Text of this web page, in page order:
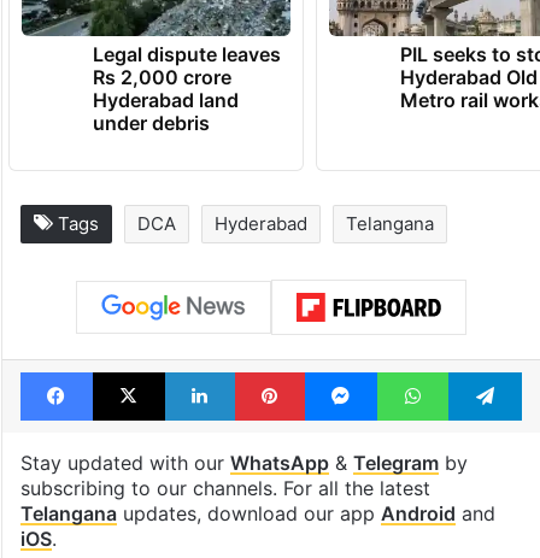
Legal dispute leaves
Rs 2,000 crore
Hyderabad land
under debris
PIL seeks to
Hyderabad
Metro rail
Tags DCA Hyderabad Telangana
Facebook
X LinkedInPinterestMessengerWhatsApp
Stay updated with our WhatsApp& Telegramby
subscribing to our channels. For all the latest
Telanganaupdates, download our app Android and
iOS.